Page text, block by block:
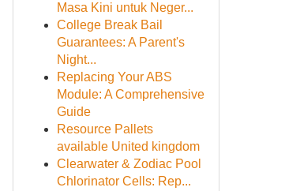
Masa Kini untuk Neger...
College Break Bail
Guarantees: A Parent's
Night...
Replacing Your ABS
Module: A Comprehensive
Guide
Resource Pallets
available United kingdom
Clearwater & Zodiac Pool
Chlorinator Cells: Rep...